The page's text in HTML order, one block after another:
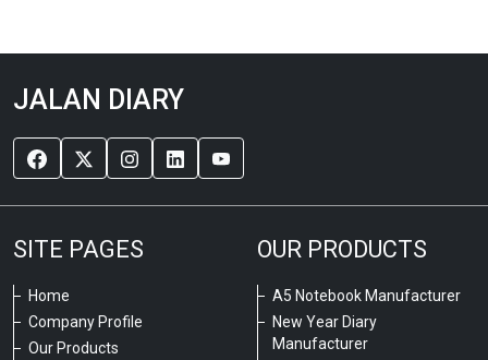
JALAN DIARY
SITE PAGES
Home
Company Profile
Our Products
OUR PRODUCTS
A5 Notebook Manufacturer
New Year Diary
Manufacturer